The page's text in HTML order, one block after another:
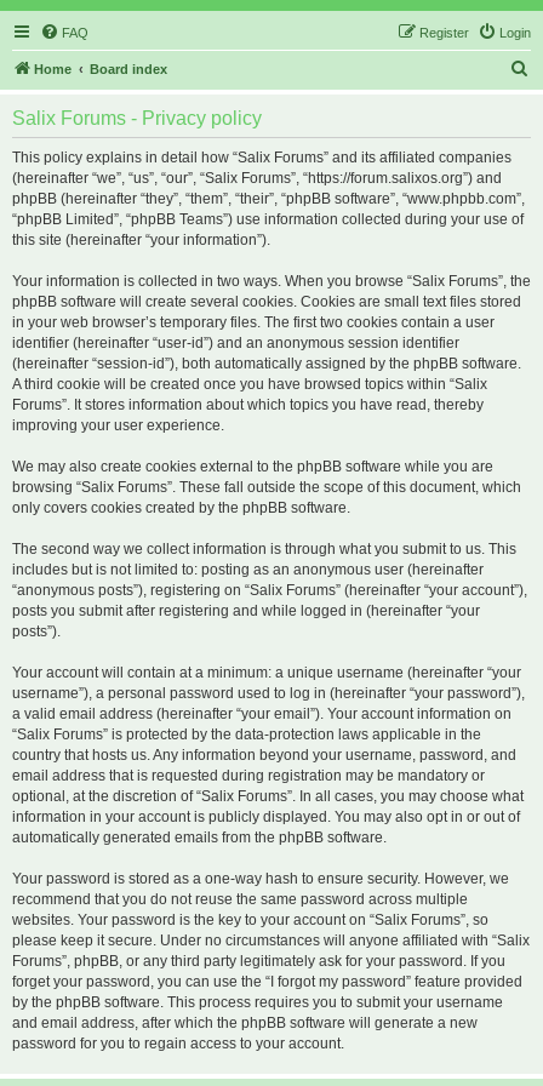
FAQ Login
Register
Home Board index
Salix Forums - Privacy policy
This policy explains in detail how “Salix Forums” and its affiliated companies
(hereinafter “we”, “us”, “our”, “Salix Forums”, “https://forum.salixos.org”) and
phpBB (hereinafter “they”, “them”, “their”, “phpBB software”, “www.phpbb.com”,
“phpBB Limited”, “phpBB Teams”) use information collected during your use of
this site (hereinafter “your information”).
Your information is collected in two ways. When you browse “Salix Forums”, the
phpBB software will create several cookies. Cookies are small text files stored
in your web browser’s temporary files. The first two cookies contain a user
identifier (hereinafter “user-id”) and an anonymous session identifier
(hereinafter “session-id”), both automatically assigned by the phpBB software.
A third cookie will be created once you have browsed topics within “Salix
Forums”. It stores information about which topics you have read, thereby
improving your user experience.
We may also create cookies external to the phpBB software while you are
browsing “Salix Forums”. These fall outside the scope of this document, which
only covers cookies created by the phpBB software.
The second way we collect information is through what you submit to us. This
includes but is not limited to: posting as an anonymous user (hereinafter
“anonymous posts”), registering on “Salix Forums” (hereinafter “your account”),
posts you submit after registering and while logged in (hereinafter “your
posts”).
Your account will contain at a minimum: a unique username (hereinafter “your
username”), a personal password used to log in (hereinafter “your password”),
a valid email address (hereinafter “your email”). Your account information on
“Salix Forums” is protected by the data-protection laws applicable in the
country that hosts us. Any information beyond your username, password, and
email address that is requested during registration may be mandatory or
optional, at the discretion of “Salix Forums”. In all cases, you may choose what
information in your account is publicly displayed. You may also opt in or out of
automatically generated emails from the phpBB software.
Your password is stored as a one-way hash to ensure security. However, we
recommend that you do not reuse the same password across multiple
websites. Your password is the key to your account on “Salix Forums”, so
please keep it secure. Under no circumstances will anyone affiliated with “Salix
Forums”, phpBB, or any third party legitimately ask for your password. If you
forget your password, you can use the “I forgot my password” feature provided
by the phpBB software. This process requires you to submit your username
and email address, after which the phpBB software will generate a new
password for you to regain access to your account.